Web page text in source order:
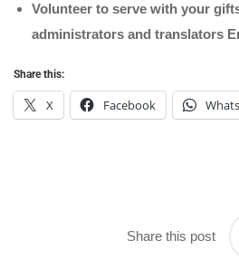
Volunteer to serve with your
administrators and translators
Share this:
X Facebook
Share this post